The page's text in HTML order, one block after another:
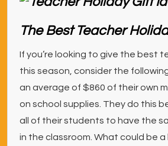
The Best Teacher
If you’re looking to give the best
this season, consider the
an average of $860 of their own
on school supplies. They do this
all of their students to have the
in the classroom. What could be